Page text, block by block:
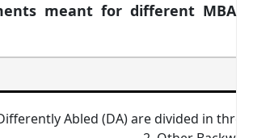
meant for different MBA
Abled (DA) are divided in three